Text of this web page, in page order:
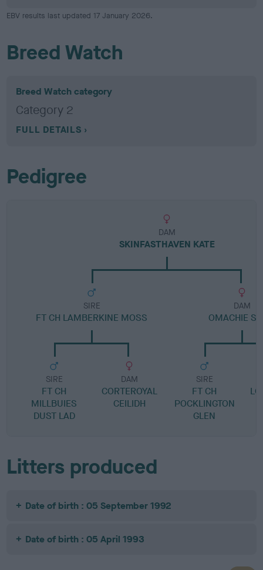
EBV results last updated 17 January 2026.
Breed Watch
Breed Watch category
Category 2
FULL DETAILS
Pedigree
DAM
SKINFASTHAVEN KATE
SIRE
FT CH LAMBERKINE MOSS
SIRE
FT CH
MILLBUIES
DUST LAD
DAM
CORTEROYAL
CEILIDH
DAM
OMACHIE
SIRE
FT CH
POCKLINGTON
GLEN
Litters produced
Date of birth : 05 September 1992
Date of birth : 05 April 1993